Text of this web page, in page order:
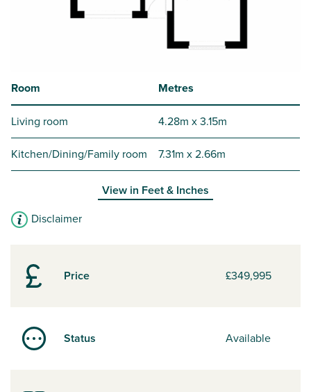
Price £349,995
Status Available
Room Metres
Living room 4.28m x 3.15m
Kitchen/Dining/Family room 7.31m x 2.66m
View in Feet & Inches
Disclaimer